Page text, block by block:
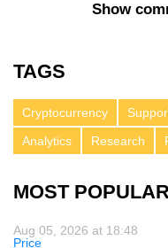
Show
TAGS
Cryptocurrency
Analytics
Research
MOST
Aug 05, 2026 at 18:48
Price